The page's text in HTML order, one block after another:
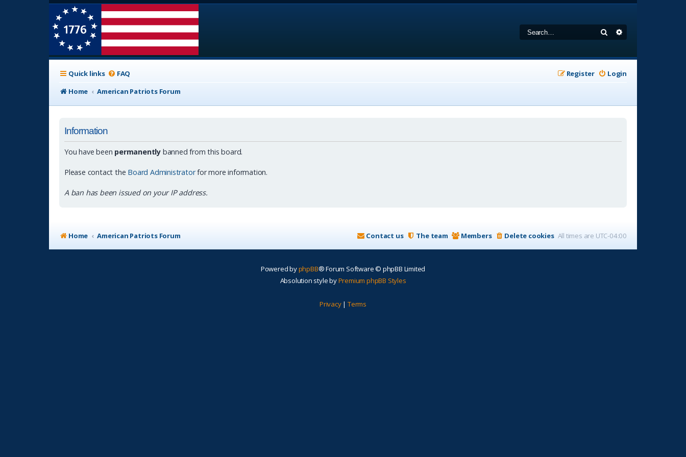
Search
Quick links FAQ Login
Register
Home
American Patriots Forum
Information
You have been permanently banned from this board.
Please contact the Board Administratorfor more information.
A ban has been issued on your IP address.
Home American Patriots Forum All times are UTC-04:00
Delete cookies
Members
The team
Contact us
Powered byphpBB® Forum Software © phpBB Limited
Absolution style byPremium phpBB Styles
Privacy| Terms